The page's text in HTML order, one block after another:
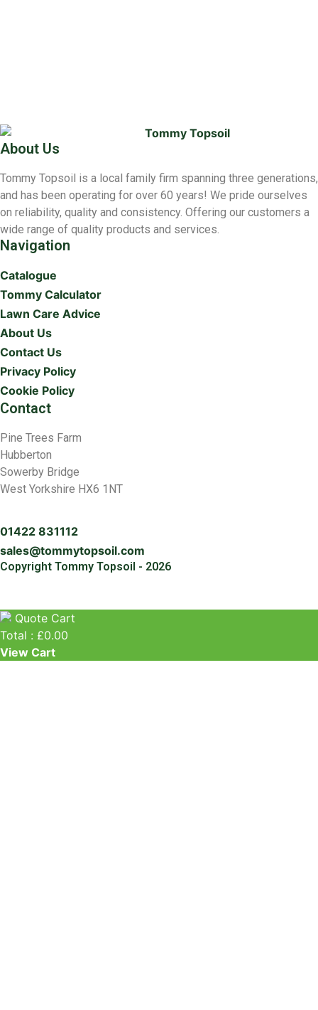
About Us
Tommy Topsoil is a local family firm spanning three generations,
and has been operating for over 60 years! We pride ourselves
on reliability, quality and consistency. Offering our customers a
wide range of quality products and services.
Navigation
Catalogue
Tommy Calculator
Lawn Care Advice
About Us
Contact Us
Privacy Policy
Cookie Policy
Contact
Pine Trees Farm
Hubberton
Sowerby Bridge
West Yorkshire HX6 1NT
01422 831112
sales@tommytopsoil.com
Copyright Tommy Topsoil - 2026
Quote Cart
Total : £0.00
View Cart